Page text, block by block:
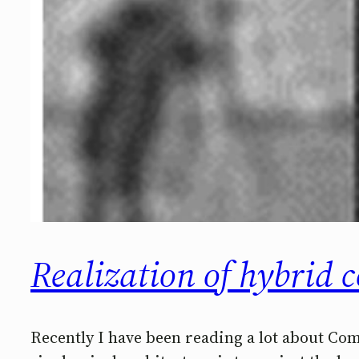
Realization of hybrid
Recently I have been reading a lot about